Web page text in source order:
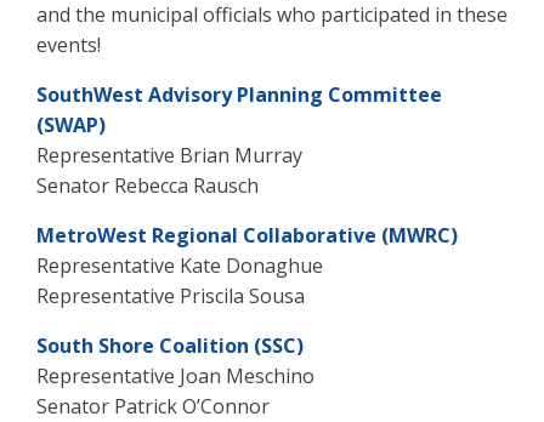
and the municipal officials who participated in these
events!
SouthWest Advisory Planning Committee
(SWAP)
Representative Brian Murray
Senator Rebecca Rausch
MetroWest Regional Collaborative (MWRC)
Representative Kate Donaghue
Representative Priscila Sousa
South Shore Coalition (SSC)
Representative Joan Meschino
Senator Patrick O’Connor